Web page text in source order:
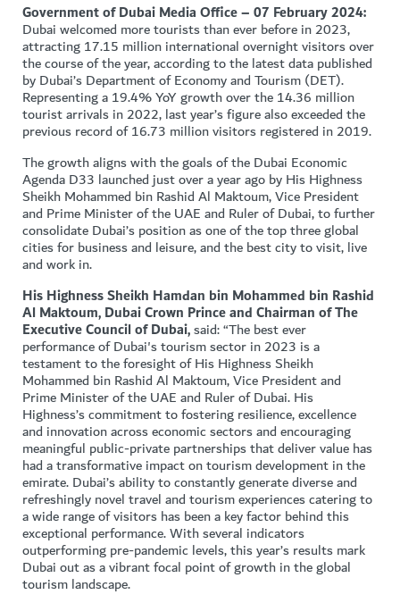
Government of Dubai Media Office – 07 February 2024:
Dubai welcomed more tourists than ever before in 2023,
attracting 17.15 million international overnight visitors over
the course of the year, according to the latest data published
by Dubai’s Department of Economy and Tourism (DET).
Representing a 19.4% YoY growth over the 14.36 million
tourist arrivals in 2022, last year’s figure also exceeded the
previous record of 16.73 million visitors registered in 2019.
The growth aligns with the goals of the Dubai Economic
Agenda D33 launched just over a year ago by His Highness
Sheikh Mohammed bin Rashid Al Maktoum, Vice President
and Prime Minister of the UAE and Ruler of Dubai, to further
consolidate Dubai’s position as one of the top three global
cities for business and leisure, and the best city to visit, live
and work in.
His Highness Sheikh Hamdan bin Mohammed bin Rashid
Al Maktoum, Dubai Crown Prince and Chairman of The
Executive Council of Dubai,said: “The best ever
performance of Dubai's tourism sector in 2023 is a
testament to the foresight of His Highness Sheikh
Mohammed bin Rashid Al Maktoum, Vice President and
Prime Minister of the UAE and Ruler of Dubai. His
Highness’s commitment to fostering resilience, excellence
and innovation across economic sectors and encouraging
meaningful public-private partnerships that deliver value has
had a transformative impact on tourism development in the
emirate. Dubai’s ability to constantly generate diverse and
refreshingly novel travel and tourism experiences catering to
a wide range of visitors has been a key factor behind this
exceptional performance. With several indicators
outperforming pre-pandemic levels, this year’s results mark
Dubai out as a vibrant focal point of growth in the global
tourism landscape.